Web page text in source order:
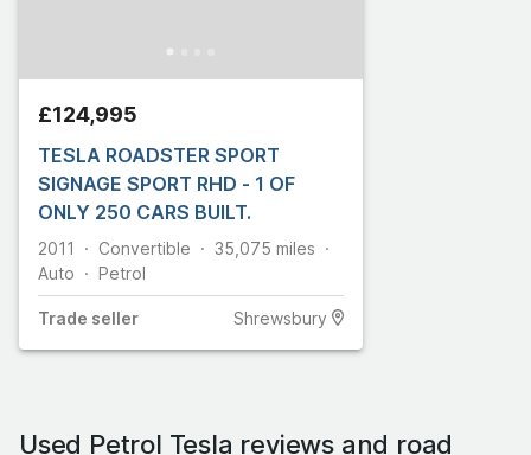
£124,995
TESLA ROADSTER SPORT
SIGNAGE SPORT RHD - 1 OF
ONLY 250 CARS BUILT.
2011 Convertible 35,075 miles
Auto
Petrol
Trade seller Shrewsbury
Used Petrol Tesla reviews and road